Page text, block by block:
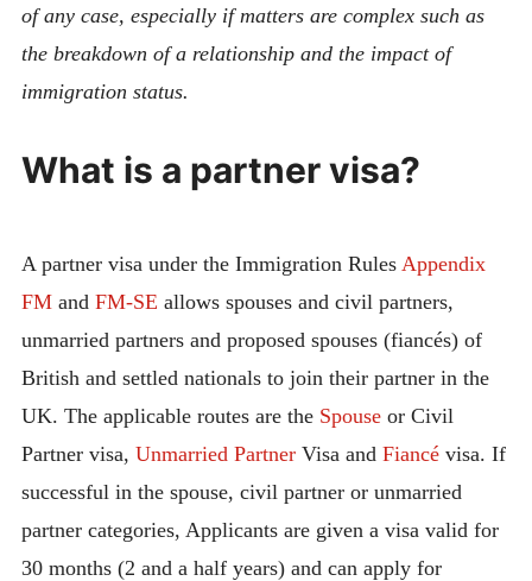
of any case, especially if matters are complex such as
the breakdown of a relationship and the impact of
immigration status.
What is a partner visa?
A partner visa under the Immigration Rules Appendix
FMand FM-SE allows spouses and civil partners,
unmarried partners and proposed spouses (fiancés) of
British and settled nationals to join their partner in the
UK. The applicable routes are the Spouseor Civil
Partner visa, Unmarried PartnerVisa and Fiancévisa. If
successful in the spouse, civil partner or unmarried
partner categories, Applicants are given a visa valid for
30 months (2 and a half years) and can apply for